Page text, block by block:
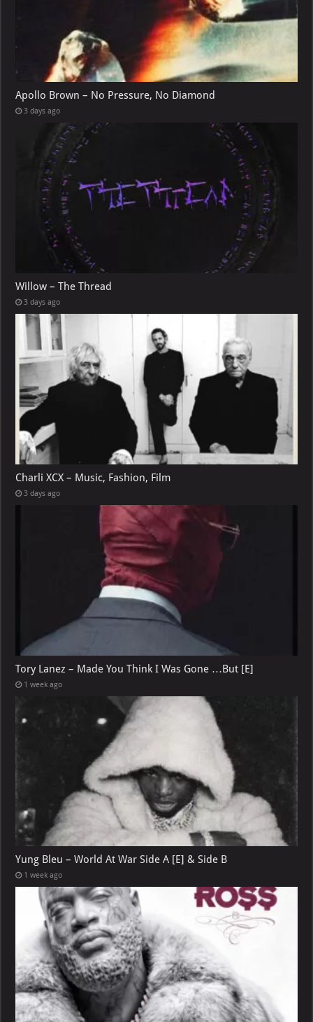
Apollo Brown – No Pressure, No Diamond
3 days ago
Willow – The Thread
3 days ago
Charli XCX – Music, Fashion, Film
3 days ago
Tory Lanez – Made You Think I Was Gone …But [E]
1 week ago
Yung Bleu – World At War Side A [E] & Side B
1 week ago